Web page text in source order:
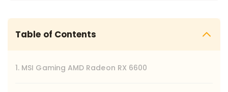
Table of Contents
1. MSI Gaming AMD Radeon RX 6600